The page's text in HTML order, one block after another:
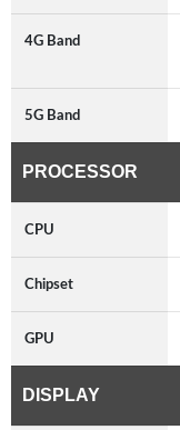
4G Band
5G Band
PROCESSOR
CPU
Chipset
GPU
DISPLAY